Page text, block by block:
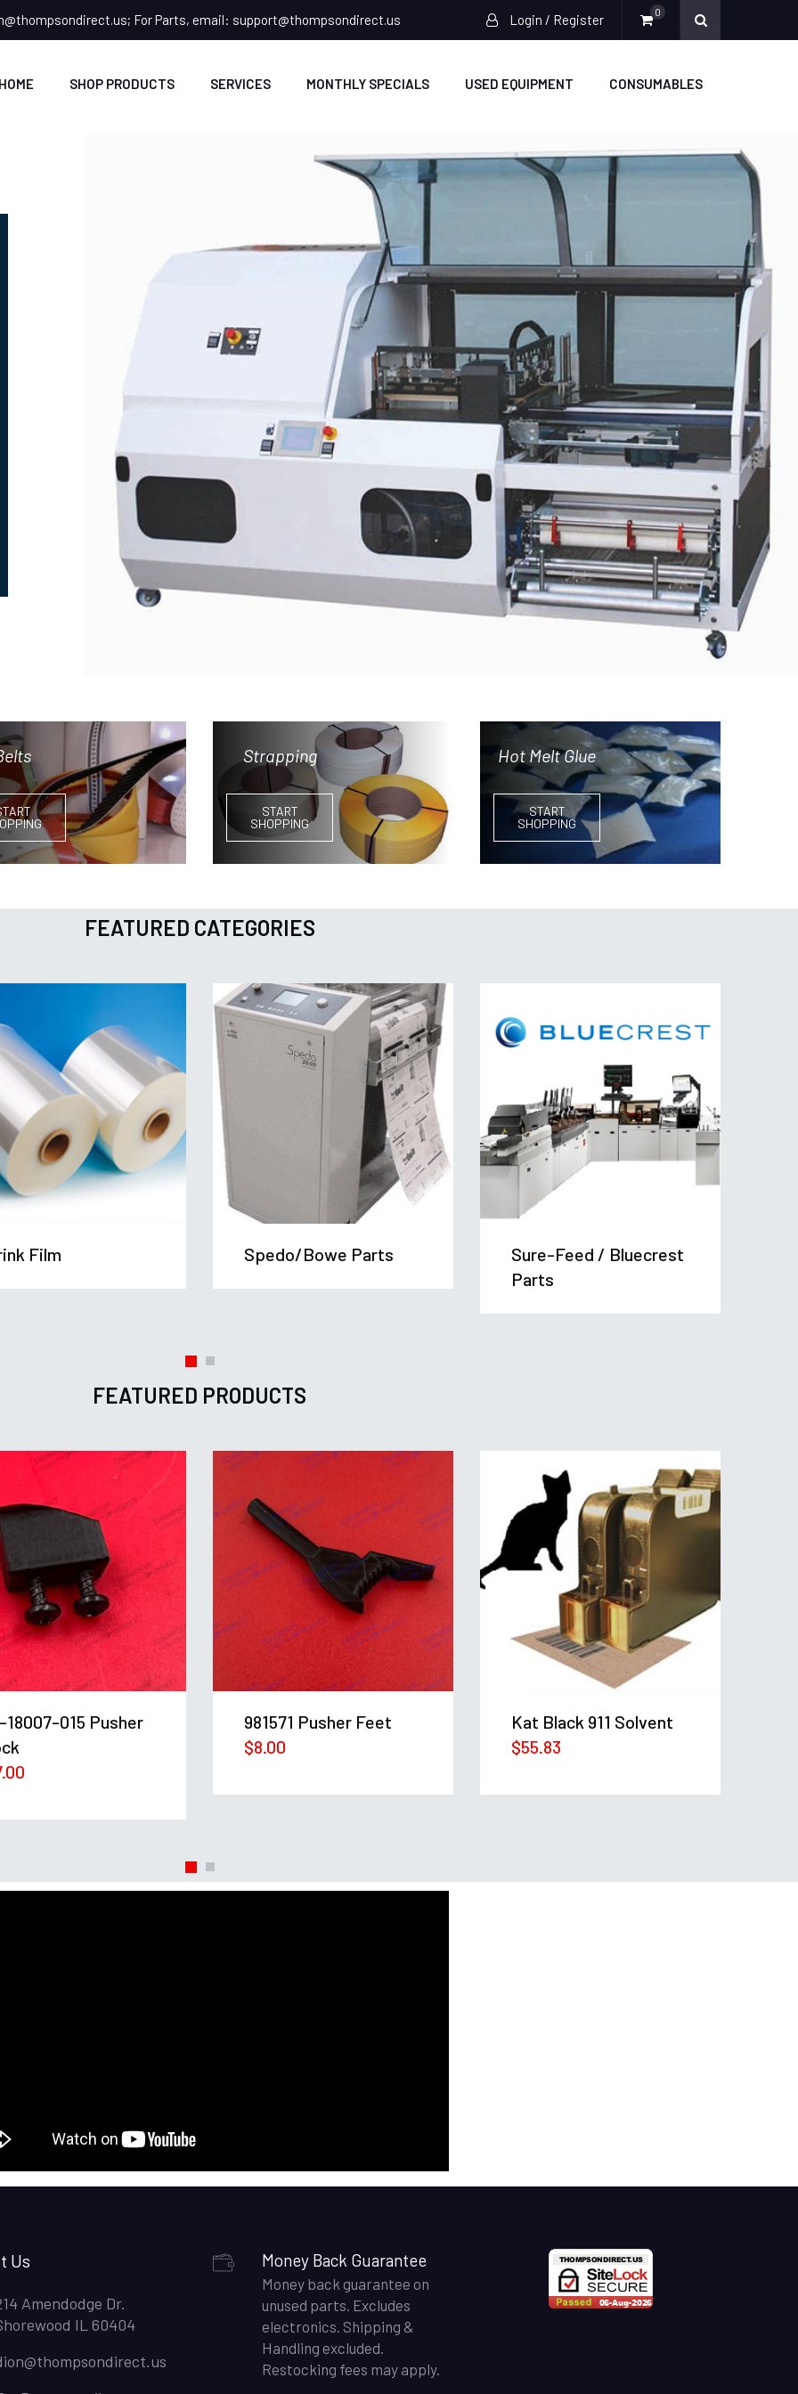
; For Parts, email: support@thompsondirect.us Login / Register 0
SHOP PRODUCTS SERVICES MONTHLY SPECIALS USED EQUIPMENT CONSUMABLES
Strapping
START
SHOPPING
Hot Melt Glue
START
SHOPPING
FEATURED CATEGORIES
Film Spedo/Bowe Parts
Sure-Feed / Bluecrest
Parts
FEATURED PRODUCTS
18007-015 Pusher
981571 Pusher Feet
$8.00
Kat Black 911 Solvent
$55.83
Us
Amendodge Dr.
IL 60404
Money Back Guarantee
Money back guarantee on
unused parts. Excludes
electronics. Shipping &
Handling excluded.
Restocking fees may apply.